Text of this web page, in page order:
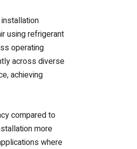
using refrigerant
operating
across diverse
achieving
compared to
more
where